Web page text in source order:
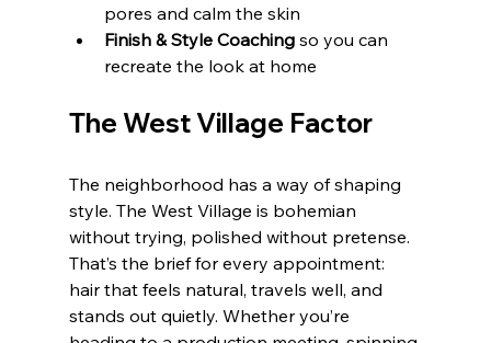
pores and calm the skin
Finish & Style Coaching so you can
recreate the look at home
The West Village Factor
The neighborhood has a way of shaping
style. The West Village is bohemian
without trying, polished without pretense.
That’s the brief for every appointment:
hair that feels natural, travels well, and
stands out quietly. Whether you’re